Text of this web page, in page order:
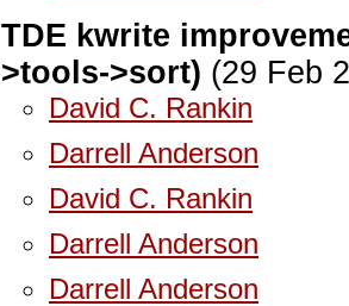
TDE kwrite
>tools->sort) (29 Feb
David C. Rankin
Darrell Anderson
David C. Rankin
Darrell Anderson
Darrell Anderson